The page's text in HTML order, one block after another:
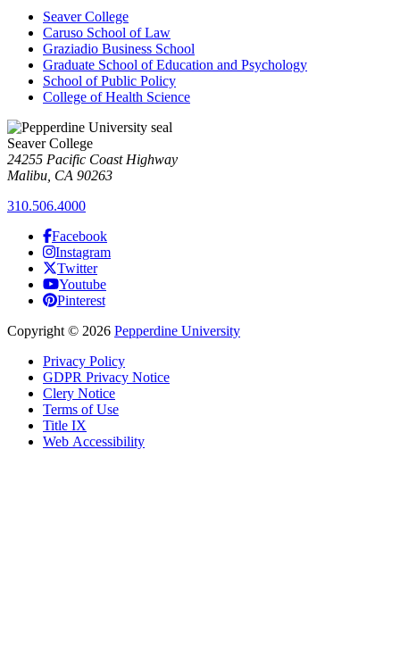
Seaver College
Caruso School of Law
Graziadio Business School
Graduate School of Education and Psychology
School of Public Policy
College of Health Science
Seaver College
24255 Pacific Coast Highway
Malibu, CA 90263
310.506.4000
Facebook
Instagram
Twitter
Youtube
Pinterest
Copyright © 2026 Pepperdine University
Privacy Policy
GDPR Privacy Notice
Clery Notice
Terms of Use
Title IX
Web Accessibility